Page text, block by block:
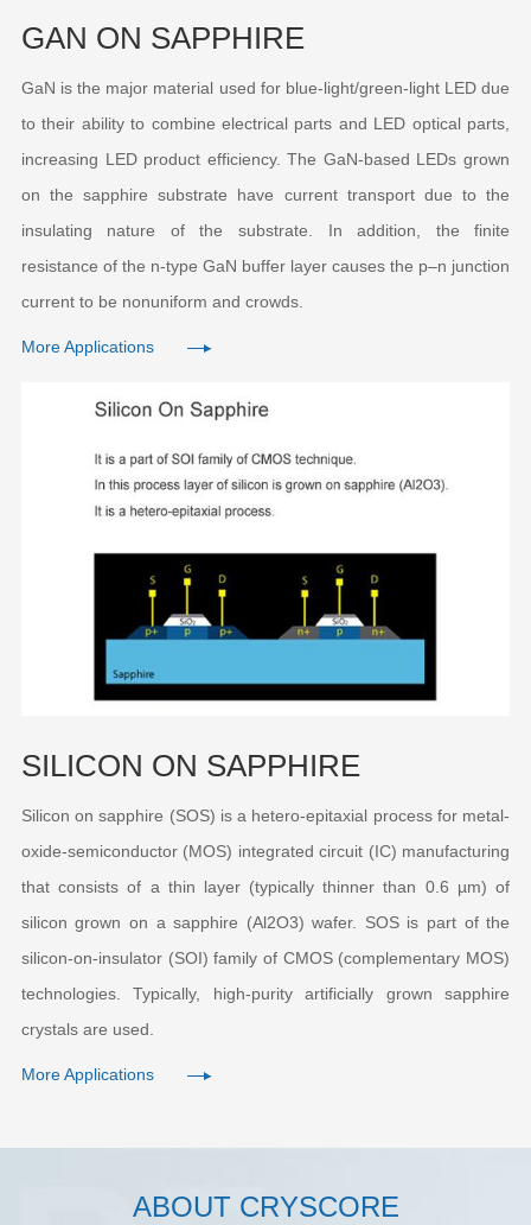
GAN ON SAPPHIRE
GaN is the major material used for blue-light/green-light LED due
to their ability to combine electrical parts and LED optical parts,
increasing LED product efficiency. The GaN-based LEDs grown
on the sapphire substrate have current transport due to the
insulating nature of the substrate. In addition, the finite
resistance of the n-type GaN buffer layer causes the p–n junction
current to be nonuniform and crowds.
More Applications
SILICON ON SAPPHIRE
Silicon on sapphire (SOS) is a hetero-epitaxial process for metal-
oxide-semiconductor (MOS) integrated circuit (IC) manufacturing
that consists of a thin layer (typically thinner than 0.6 µm) of
silicon grown on a sapphire (Al2O3) wafer. SOS is part of the
silicon-on-insulator (SOI) family of CMOS (complementary MOS)
technologies. Typically, high-purity artificially grown sapphire
crystals are used.
More Applications
ABOUT CRYSCORE